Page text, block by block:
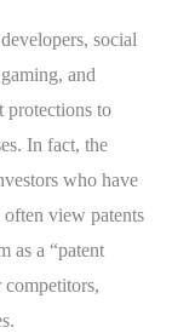
social
and
protections to
In fact, the
who have
often view patents
as a “patent